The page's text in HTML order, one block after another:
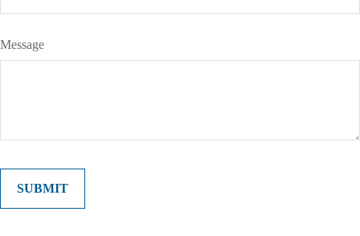
Message